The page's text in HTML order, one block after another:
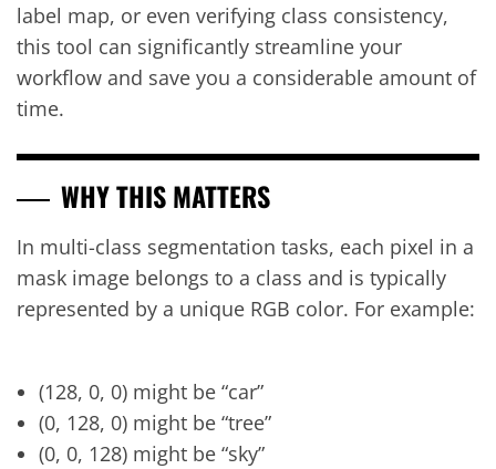
label map, or even verifying class consistency,
this tool can significantly streamline your
workflow and save you a considerable amount of
time.
WHY THIS MATTERS
In multi-class segmentation tasks, each pixel in a
mask image belongs to a class and is typically
represented by a unique RGB color. For example:
(128, 0, 0) might be “car”
(0, 128, 0) might be “tree”
(0, 0, 128) might be “sky”